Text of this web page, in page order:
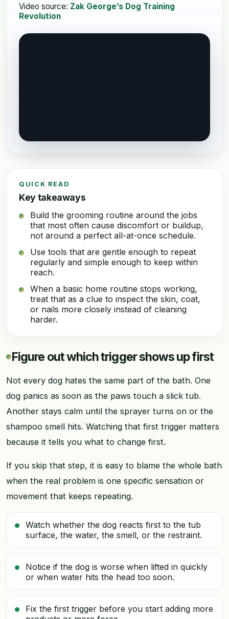
Video source: Zak George’s Dog Training
Revolution
QUICK READ
Key takeaways
Build the grooming routine around the jobs
that most often cause discomfort or buildup,
not around a perfect all-at-once schedule.
Use tools that are gentle enough to repeat
regularly and simple enough to keep within
reach.
When a basic home routine stops working,
treat that as a clue to inspect the skin, coat,
or nails more closely instead of cleaning
harder.
Figure out which trigger shows up first
Not every dog hates the same part of the bath. One
dog panics as soon as the paws touch a slick tub.
Another stays calm until the sprayer turns on or the
shampoo smell hits. Watching that first trigger matters
because it tells you what to change first.
If you skip that step, it is easy to blame the whole bath
when the real problem is one specific sensation or
movement that keeps repeating.
Watch whether the dog reacts first to the tub
surface, the water, the smell, or the restraint.
Notice if the dog is worse when lifted in quickly
or when water hits the head too soon.
Fix the first trigger before you start adding more